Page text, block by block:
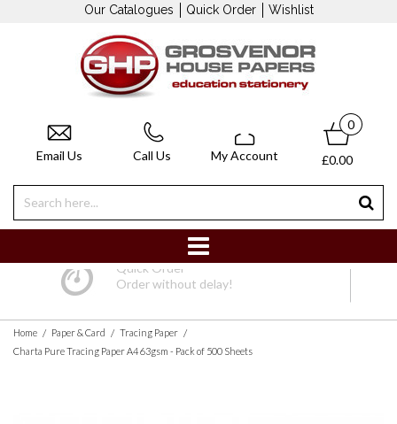
Our Catalogues Quick Order Wishlist
Email Us Call Us My Account
0
£0.00
Quick Order
Order without delay!
Home / Paper & Card / Tracing Paper /
Charta Pure Tracing Paper A4 63gsm - Pack of 500 Sheets